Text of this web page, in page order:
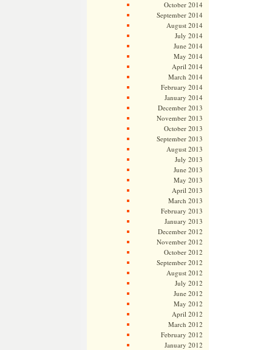
October 2014
September 2014
August 2014
July 2014
June 2014
May 2014
April 2014
March 2014
February 2014
January 2014
December 2013
November 2013
October 2013
September 2013
August 2013
July 2013
June 2013
May 2013
April 2013
March 2013
February 2013
January 2013
December 2012
November 2012
October 2012
September 2012
August 2012
July 2012
June 2012
May 2012
April 2012
March 2012
February 2012
January 2012